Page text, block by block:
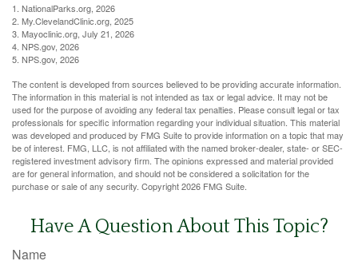
1. NationalParks.org, 2026
2. My.ClevelandClinic.org, 2025
3. Mayoclinic.org, July 21, 2026
4. NPS.gov, 2026
5. NPS.gov, 2026
The content is developed from sources believed to be providing accurate information.
The information in this material is not intended as tax or legal advice. It may not be
used for the purpose of avoiding any federal tax penalties. Please consult legal or tax
professionals for specific information regarding your individual situation. This material
was developed and produced by FMG Suite to provide information on a topic that may
be of interest. FMG, LLC, is not affiliated with the named broker-dealer, state- or SEC-
registered investment advisory firm. The opinions expressed and material provided
are for general information, and should not be considered a solicitation for the
purchase or sale of any security. Copyright2026 FMG Suite.
Have A Question About This Topic?
Name